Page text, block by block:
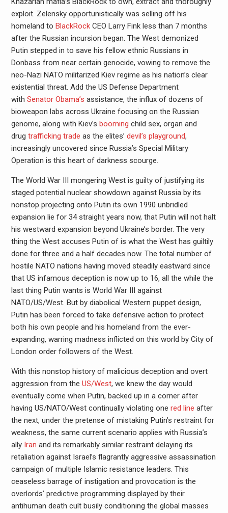
exploit. Zelensky opportunistically was selling off his
homeland to BlackRockCEO Larry Fink less than 7 months
after the Russian incursion began. The West demonized
Putin stepped in to save his fellow ethnic Russians in
Donbass from near certain genocide, vowing to remove the
neo-Nazi NATO militarized Kiev regime as his nation’s clear
existential threat. Add the US Defense Department
with Senator Obama’s assistance, the influx of dozens of
bioweapon labs across Ukraine focusing on the Russian
genome, along with Kiev’s booming child sex, organ and
drug trafficking trade as the elites’ devil’s playground,
increasingly uncovered since Russia’s Special Military
Operation is this heart of darkness scourge.
The World War III mongering West is guilty of justifying its
staged potential nuclear showdown against Russia by its
nonstop projecting onto Putin its own 1990 unbridled
expansion lie for 34 straight years now, that Putin will not halt
his westward expansion beyond Ukraine’s border. The very
thing the West accuses Putin of is what the West has guiltily
done for three and a half decades now. The total number of
hostile NATO nations having moved steadily eastward since
that US infamous deception is now up to 16, all the while the
last thing Putin wants is World War III against
NATO/US/West. But by diabolical Western puppet design,
Putin has been forced to take defensive action to protect
both his own people and his homeland from the ever-
expanding, warring madness inflicted on this world by City of
London order followers of the West.
With this nonstop history of malicious deception and overt
aggression from the US/West, we knew the day would
eventually come when Putin, backed up in a corner after
having US/NATO/West continually violating one red line after
the next, under the pretense of mistaking Putin’s restraint for
weakness, the same current scenario applies with Russia’s
ally Iran and its remarkably similar restraint delaying its
retaliation against Israel’s flagrantly aggressive assassination
campaign of multiple Islamic resistance leaders. This
ceaseless barrage of instigation and provocation is the
overlords’ predictive programming displayed by their
antihuman death cult busily conditioning the global masses